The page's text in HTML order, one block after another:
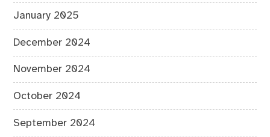
January 2025
December 2024
November 2024
October 2024
September 2024